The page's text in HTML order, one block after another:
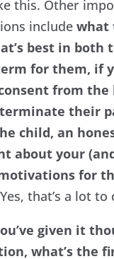
this. Other
include what
best in both
for them, if
from the
their
child, an
about your
motivations for
Yes, that’s a lot
given it
what’s the